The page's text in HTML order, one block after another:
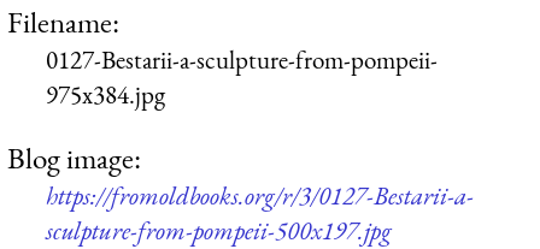
Filename:
0127-Bestarii-a-sculpture-from-pompeii-
975x384.jpg
Blog image:
https://fromoldbooks.org/r/3/0127-Bestarii-a-
sculpture-from-pompeii-500x197.jpg